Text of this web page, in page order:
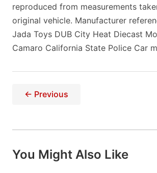
reproduced from measurements
original vehicle. Manufacturer
Jada Toys DUB City Heat Diecast
Camaro California State Police Car
← Previous
You Might Also Like